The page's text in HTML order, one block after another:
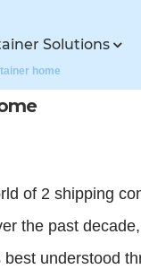
Solutions
home
of 2 shipping
the past
best understood